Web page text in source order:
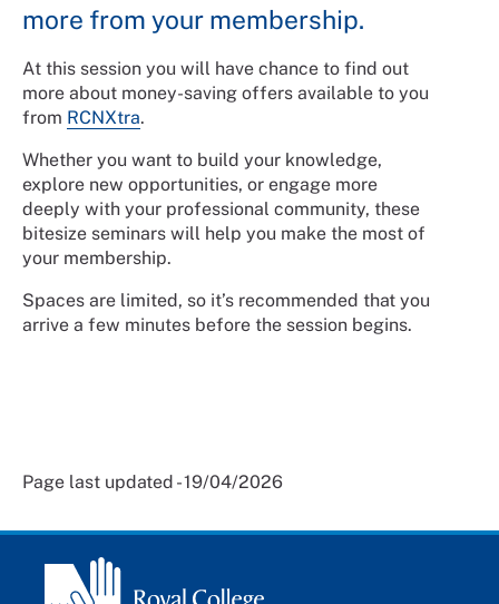
more from your membership.
At this session you will have chance to find out
more about money-saving offers available to you
from RCNXtra.
Whether you want to build your knowledge,
explore new opportunities, or engage more
deeply with your professional community, these
bitesize seminars will help you make the most of
your membership.
Spaces are limited, so it’s recommended that you
arrive a few minutes before the session begins.
Page last updated - 19/04/2026